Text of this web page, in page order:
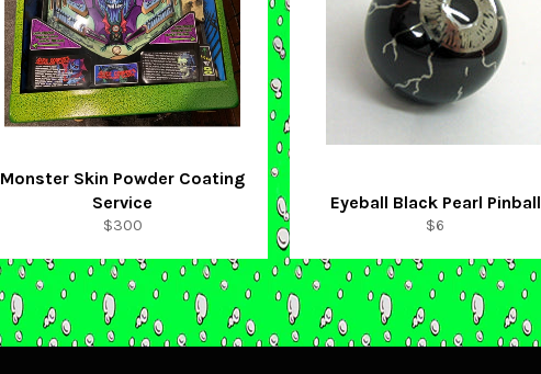
Monster Skin Powder Coating
Service
Regular
$300
Eyeball Black Pearl Pinball
Regular
$6